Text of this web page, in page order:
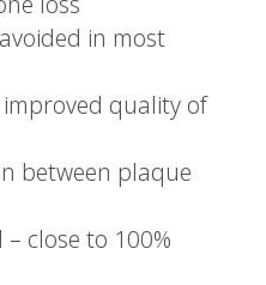
in most
quality of
between plaque
close to 100%